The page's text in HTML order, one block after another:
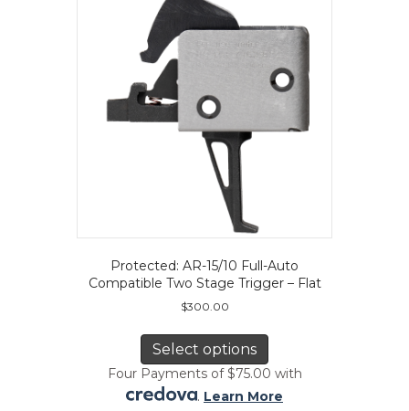
Protected: AR-15/10 Full-Auto
Compatible Two Stage Trigger – Flat
$300.00
Select options
has
multiple
variants.
Four Payments of $75.00 with
. Learn More